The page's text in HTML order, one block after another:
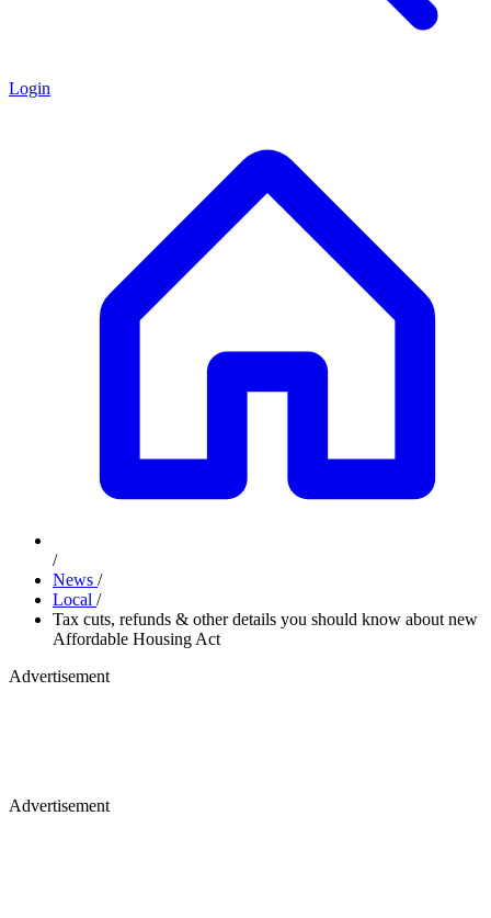
Login
/
News /
Local /
Tax cuts, refunds & other details you should know about new
Affordable Housing Act
Advertisement
Advertisement